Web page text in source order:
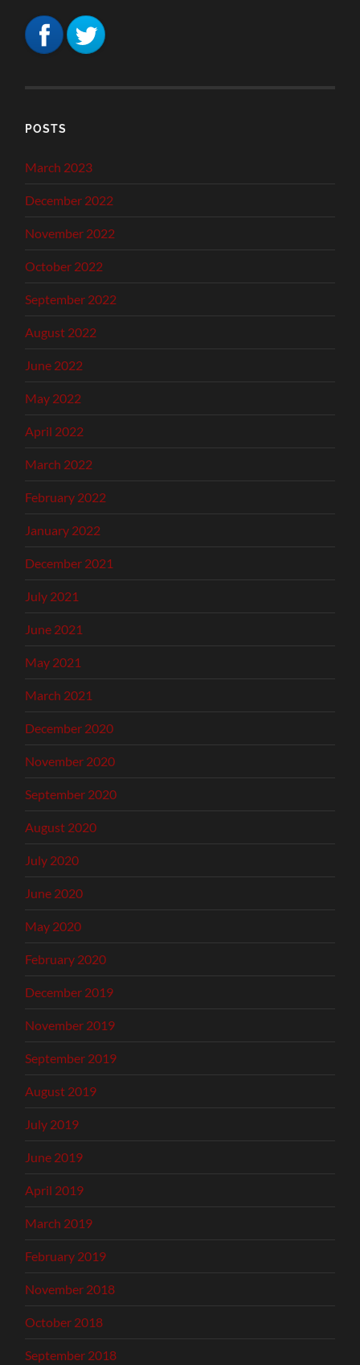
POSTS
March 2023
December 2022
November 2022
October 2022
September 2022
August 2022
June 2022
May 2022
April 2022
March 2022
February 2022
January 2022
December 2021
July 2021
June 2021
May 2021
March 2021
December 2020
November 2020
September 2020
August 2020
July 2020
June 2020
May 2020
February 2020
December 2019
November 2019
September 2019
August 2019
July 2019
June 2019
April 2019
March 2019
February 2019
November 2018
October 2018
September 2018